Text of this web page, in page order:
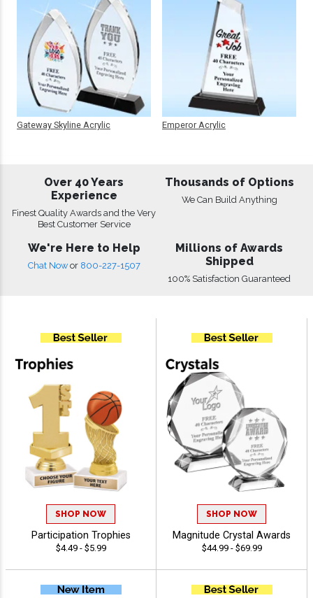
Gateway Skyline Acrylic Emperor Acrylic
Over 40 Years
Experience
Finest Quality Awards and the Very
Best Customer Service
Thousands of Options
We Can Build Anything
We're Here to Help
Chat Now or 800-227-1507
Millions of Awards
Shipped
100% Satisfaction Guaranteed
SHOP NOW
Participation Trophies
$4.49 - $5.99
SHOP NOW
Magnitude Crystal Awards
$44.99 - $69.99